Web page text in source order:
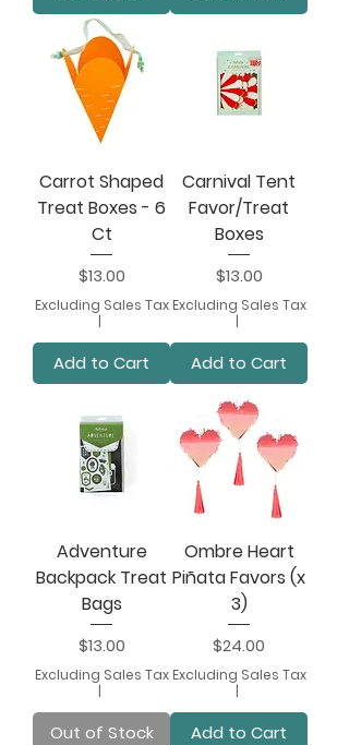
Carrot Shaped
Treat Boxes - 6
Ct
Price
$13.00
Excluding Sales Tax
|
Add to Cart
Carnival Tent
Favor/Treat
Boxes
Price
$13.00
Excluding Sales Tax
|
Add to Cart
Adventure
Backpack Treat
Bags
Price
$13.00
Excluding Sales Tax
|
Out of Stock
Ombre Heart
Piñata Favors (x
3)
Price
$24.00
Excluding Sales Tax
|
Add to Cart